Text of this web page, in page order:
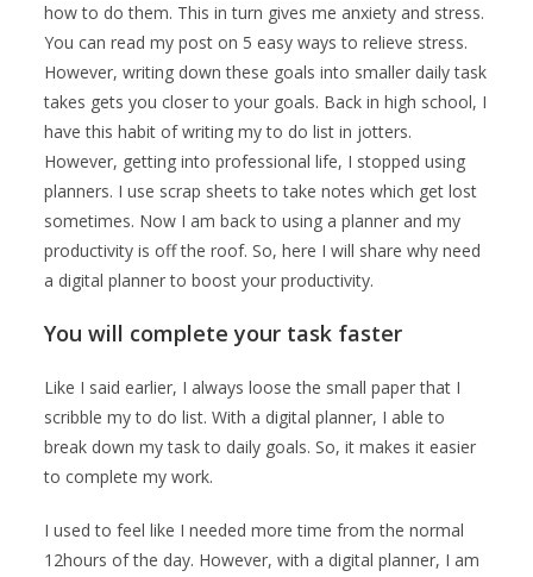
how to do them. This in turn gives me anxiety and stress.
You can read my post on 5 easy ways to relieve stress.
However, writing down these goals into smaller daily task
takes gets you closer to your goals. Back in high school, I
have this habit of writing my to do list in jotters.
However, getting into professional life, I stopped using
planners. I use scrap sheets to take notes which get lost
sometimes. Now I am back to using a planner and my
productivity is off the roof. So, here I will share why need
a digital planner to boost your productivity.
You will complete your task faster
Like I said earlier, I always loose the small paper that I
scribble my to do list. With a digital planner, I able to
break down my task to daily goals. So, it makes it easier
to complete my work.
I used to feel like I needed more time from the normal
12hours of the day. However, with a digital planner, I am